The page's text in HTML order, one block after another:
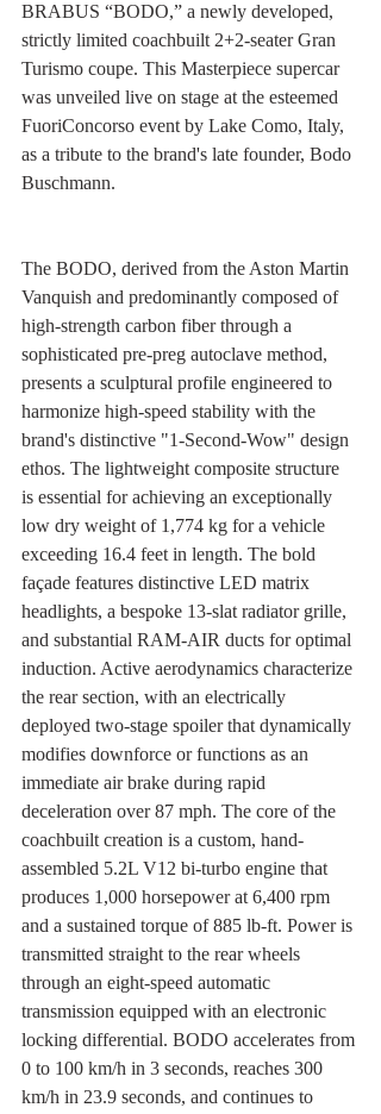
BRABUS “BODO,” a newly developed,
strictly limited coachbuilt 2+2-seater Gran
Turismo coupe. This Masterpiece supercar
was unveiled live on stage at the esteemed
FuoriConcorso event by Lake Como, Italy,
as a tribute to the brand's late founder, Bodo
Buschmann.
The BODO, derived from the Aston Martin
Vanquish and predominantly composed of
high-strength carbon fiber through a
sophisticated pre-preg autoclave method,
presents a sculptural profile engineered to
harmonize high-speed stability with the
brand's distinctive "1-Second-Wow" design
ethos. The lightweight composite structure
is essential for achieving an exceptionally
low dry weight of 1,774 kg for a vehicle
exceeding 16.4 feet in length. The bold
façade features distinctive LED matrix
headlights, a bespoke 13-slat radiator grille,
and substantial RAM-AIR ducts for optimal
induction. Active aerodynamics characterize
the rear section, with an electrically
deployed two-stage spoiler that dynamically
modifies downforce or functions as an
immediate air brake during rapid
deceleration over 87 mph. The core of the
coachbuilt creation is a custom, hand-
assembled 5.2L V12 bi-turbo engine that
produces 1,000 horsepower at 6,400 rpm
and a sustained torque of 885 lb-ft. Power is
transmitted straight to the rear wheels
through an eight-speed automatic
transmission equipped with an electronic
locking differential. BODO accelerates from
0 to 100 km/h in 3 seconds, reaches 300
km/h in 23.9 seconds, and continues to